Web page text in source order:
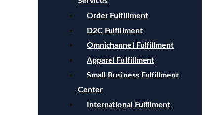
Order Fulfillment
D2C Fulfillment
Omnichannel Fulfillment
Apparel Fulfillment
Small Business Fulfillment
Center
International Fulfilment